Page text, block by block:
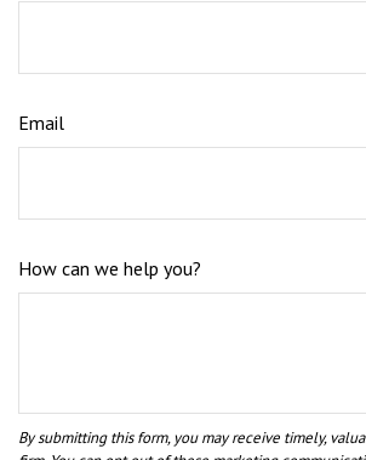
Email
How can we help you?